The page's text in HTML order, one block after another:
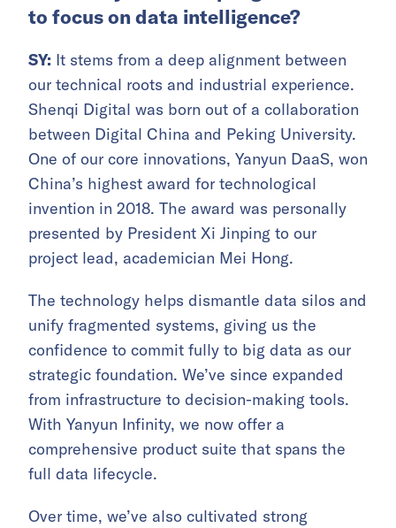
to focus on data intelligence?
SY: It stems from a deep alignment between
our technical roots and industrial experience.
Shenqi Digital was born out of a collaboration
between Digital China and Peking University.
One of our core innovations, Yanyun DaaS, won
China’s highest award for technological
invention in 2018. The award was personally
presented by President Xi Jinping to our
project lead, academician Mei Hong.
The technology helps dismantle data silos and
unify fragmented systems, giving us the
confidence to commit fully to big data as our
strategic foundation. We’ve since expanded
from infrastructure to decision-making tools.
With Yanyun Infinity, we now offer a
comprehensive product suite that spans the
full data lifecycle.
Over time, we’ve also cultivated strong